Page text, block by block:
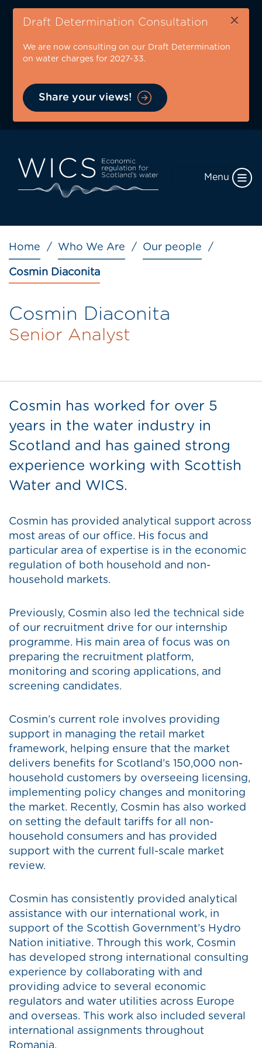
Skip
content
Draft Determination Consultation ×
We are now consulting on our Draft Determination
on water charges for 2027-33.
Share your views!
Menu
Breadcrumb
Home Who We Are Our people
Cosmin Diaconita
Cosmin Diaconita
Senior Analyst
Cosmin has worked for over 5
years in the water industry in
Scotland and has gained strong
experience working with Scottish
Water and WICS.
Cosmin has provided analytical support across
most areas of our office. His focus and
particular area of expertise is in the economic
regulation of both household and non-
household markets.
Previously, Cosmin also led the technical side
of our recruitment drive for our internship
programme. His main area of focus was on
preparing the recruitment platform,
monitoring and scoring applications, and
screening candidates.
Cosmin’s current role involves providing
support in managing the retail market
framework, helping ensure that the market
delivers benefits for Scotland’s 150,000 non-
household customers by overseeing licensing,
implementing policy changes and monitoring
the market. Recently, Cosmin has also worked
on setting the default tariffs for all non-
household consumers and has provided
support with the current full-scale market
review.
Cosmin has consistently provided analytical
assistance with our international work, in
support of the Scottish Government’s Hydro
Nation initiative. Through this work, Cosmin
has developed strong international consulting
experience by collaborating with and
providing advice to several economic
regulators and water utilities across Europe
and overseas. This work also included several
international assignments throughout
Romania.